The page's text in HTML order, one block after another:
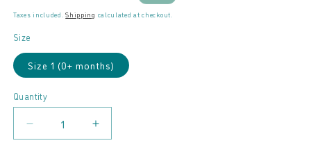
price
price
Taxes included.Shipping calculated at checkout.
Size
Size 1 (0+ months)
Quantity
Decrease
Increase